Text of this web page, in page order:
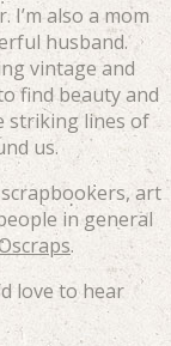
I’m also a mom
husband.
vintage and
find beauty and
striking lines of
us.
art
in general
.
love to hear